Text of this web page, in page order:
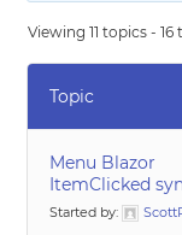
Viewing 11 topics -
Topic
Menu Blazor
ItemClicked
Started by: